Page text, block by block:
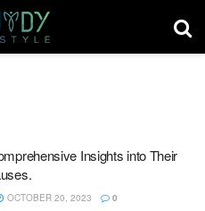
Insights into Their
OCTOBER 20, 2023 0